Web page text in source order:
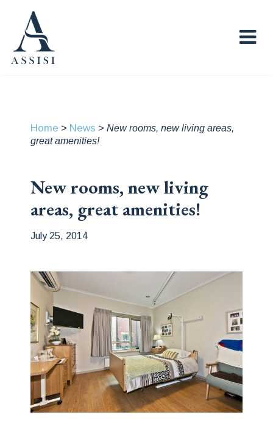
Home > News > New rooms, new living areas,
great amenities!
New rooms, new living
areas, great amenities!
July 25, 2014